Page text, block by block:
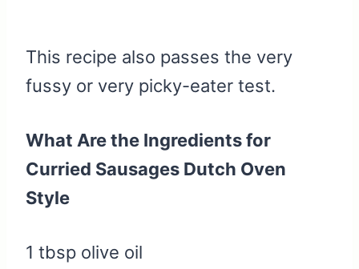
This recipe also passes the very
fussy or very picky-eater test.
What Are the Ingredients for
Curried Sausages Dutch Oven
Style
1 tbsp olive oil